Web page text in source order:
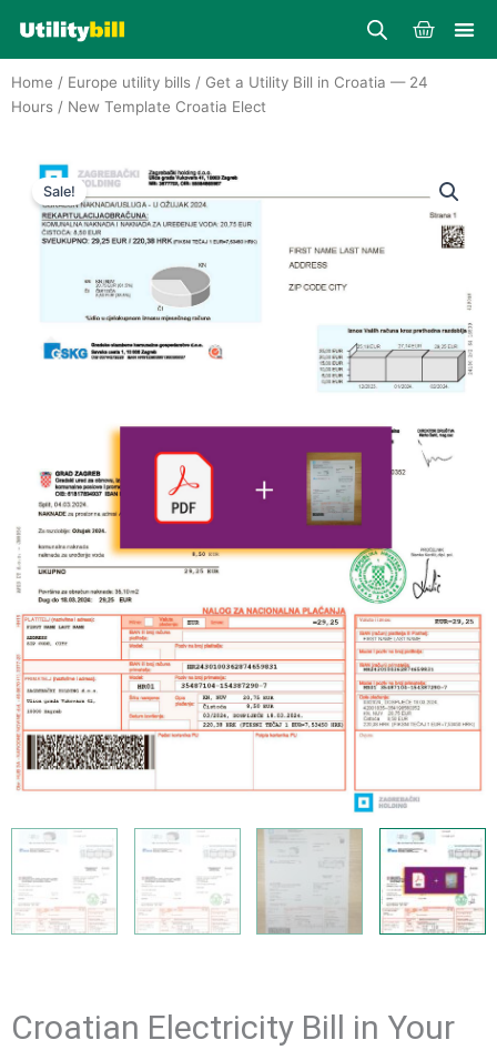
content
Cart
Home / Europe utility bills / Get a Utility Bill in Croatia — 24
Hours / New Template Croatia Elect
Sale!
Croatian Electricity Bill in Your